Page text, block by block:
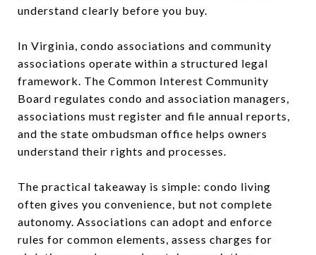
understand clearly before you buy.
In Virginia, condo associations and community
associations operate within a structured legal
framework. The Common Interest Community
Board regulates condo and association managers,
associations must register and file annual reports,
and the state ombudsman office helps owners
understand their rights and processes.
The practical takeaway is simple: condo living
often gives you convenience, but not complete
autonomy. Associations can adopt and enforce
rules for common elements, assess charges for